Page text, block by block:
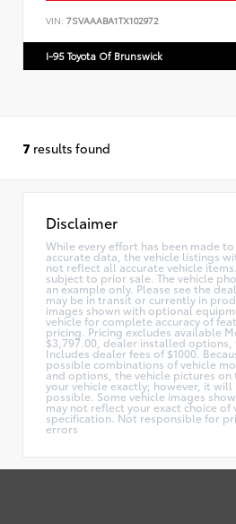
VIN: 7SVAAABA1TX102972
I-95 Toyota Of Brunswick
7 results found
Disclaimer
While every effort has been made
accurate data, the vehicle listings
not reflect all accurate vehicle
subject to prior sale. The vehicle
an example only. Please see the
may be in transit or currently in
images shown with optional
vehicle for complete accuracy of
pricing. Pricing excludes available
$3,797.00, dealer installed options,
Includes dealer fees of $1000.
possible combinations of vehicle
and options, the vehicle pictures
your vehicle exactly; however, it will
possible. Some vehicle images
may not reflect your exact choice
specification. Not responsible for
errors